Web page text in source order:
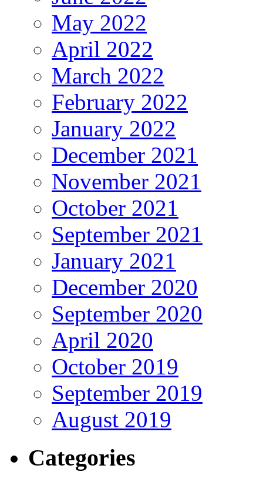
May 2022
April 2022
March 2022
February 2022
January 2022
December 2021
November 2021
October 2021
September 2021
January 2021
December 2020
September 2020
April 2020
October 2019
September 2019
August 2019
Categories